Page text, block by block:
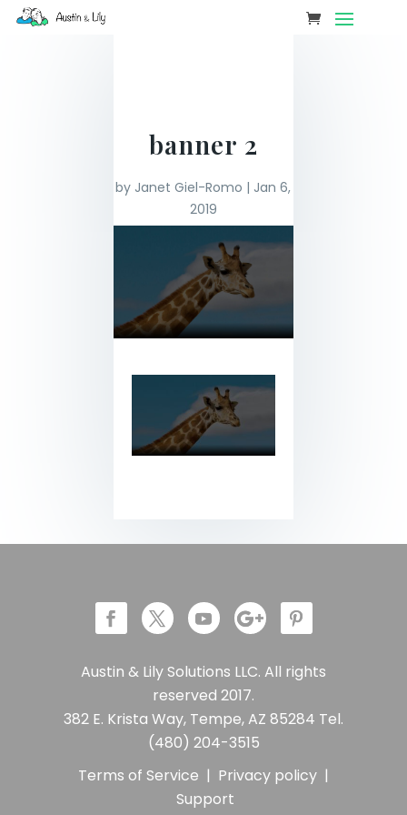
banner 2
by Janet Giel-Romo | Jan 6,
2019
Austin & Lily Solutions LLC. All rights
reserved 2017.
382 E. Krista Way, Tempe, AZ 85284 Tel.
(480) 204-3515
Terms of Service | Privacy policy |
Support